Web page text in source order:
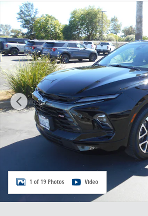
Used 2024 Chevrolet Blazer Cloth
1 of 19 Photos Video